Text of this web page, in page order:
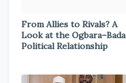
From Allies to Rivals? A
Look at the Ogbara–Bada
Political Relationship